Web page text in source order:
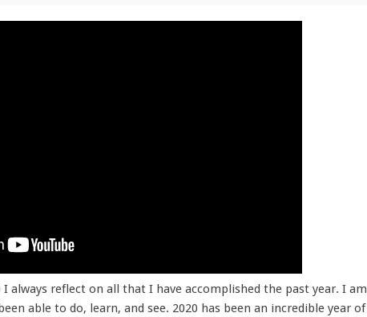
I always reflect on all that I have accomplished the past year. I am
able to do, learn, and see. 2020 has been an incredible year of